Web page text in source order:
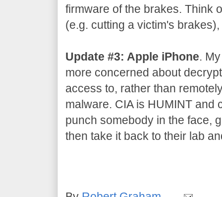
firmware of the brakes. Think
(e.g. cutting a victim's
Update #3: Apple iPhone.
more concerned about
access to, rather than
malware. CIA is HUMINT and
punch somebody in the face,
then take it back to their lab